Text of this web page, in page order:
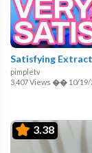
Satisfying
pimpletv
3,407 Views �� 10/19/
3.38